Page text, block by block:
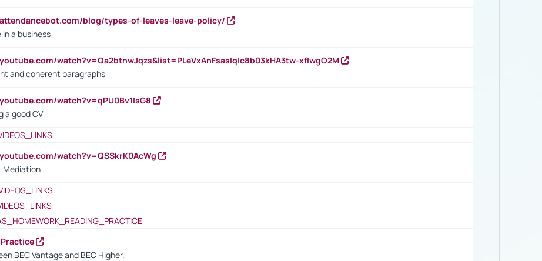
blog/types-of-leaves-leave-policy/
in a business
watch?v=Qa2btnwJqzs&list=PLeVxAnFsasIqIc8b03kHA3tw-xfIwgO2M
and coherent paragraphs
watch?v=qPU0Bv1IsG8
a good CV
watch?v=QSSkrK0AcWg
Mediation
Practice
BEC Vantage and BEC Higher.